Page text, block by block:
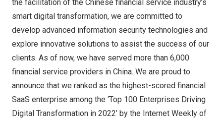
the facilitation of the Chinese financial service industry’s
smart digital transformation, we are committed to
develop advanced information security technologies and
explore innovative solutions to assist the success of our
clients. As of now, we have served more than 6,000
financial service providers in China. We are proud to
announce that we ranked as the highest-scored financial
SaaS enterprise among the ‘Top 100 Enterprises Driving
Digital Transformation in 2022’ by the Internet Weekly of